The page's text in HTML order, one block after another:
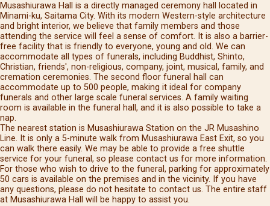
Musashiurawa Hall is a directly managed ceremony hall located in
Minami-ku, Saitama City. With its modern Western-style architecture
and bright interior, we believe that family members and those
attending the service will feel a sense of comfort. It is also a barrier-
free facility that is friendly to everyone, young and old. We can
accommodate all types of funerals, including Buddhist, Shinto,
Christian, friends', non-religious, company, joint, musical, family, and
cremation ceremonies. The second floor funeral hall can
accommodate up to 500 people, making it ideal for company
funerals and other large scale funeral services. A family waiting
room is available in the funeral hall, and it is also possible to take a
nap.
The nearest station is Musashiurawa Station on the JR Musashino
Line. It is only a 5-minute walk from Musashiurawa East Exit, so you
can walk there easily. We may be able to provide a free shuttle
service for your funeral, so please contact us for more information.
For those who wish to drive to the funeral, parking for approximately
50 cars is available on the premises and in the vicinity. If you have
any questions, please do not hesitate to contact us. The entire staff
at Musashiurawa Hall will be happy to assist you.